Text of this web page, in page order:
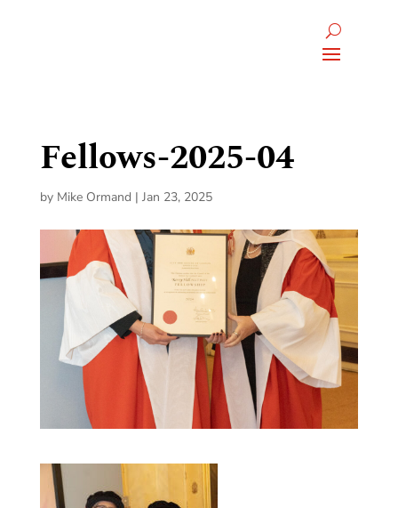
Fellows-2025-04
by Mike Ormand | Jan 23, 2025